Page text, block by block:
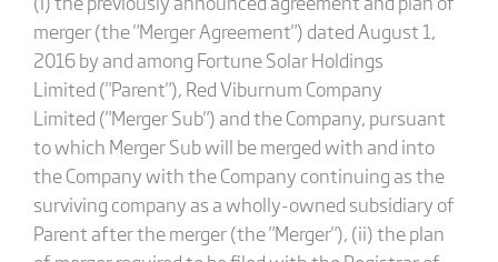
merger (the "Merger Agreement") dated August 1,
2016 by and among Fortune Solar Holdings
Limited ("Parent"), Red Viburnum Company
Limited ("Merger Sub") and the Company, pursuant
to which Merger Sub will be merged with and into
the Company with the Company continuing as the
surviving company as a wholly-owned subsidiary of
Parent after the merger (the "Merger"), (ii) the plan